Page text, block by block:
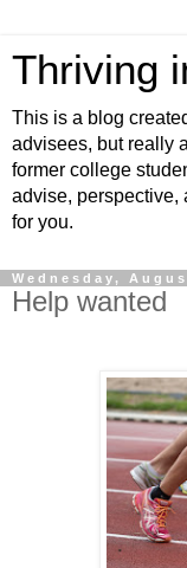
Thriving
This is a blog
advisees, but really
former college
advise, perspective,
for you.
Wednesday,
Help wanted